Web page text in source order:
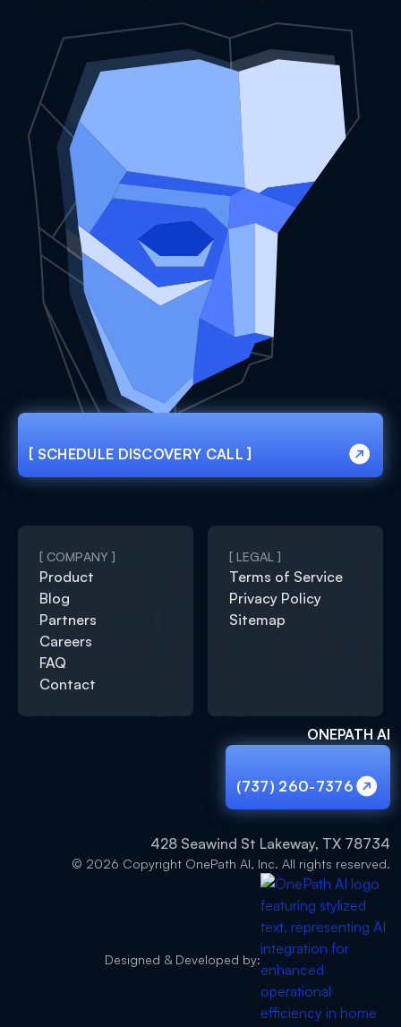
[ SCHEDULE DISCOVERY CALL ]
[ SCHEDULE DISCOVERY CALL ]
[ COMPANY ]
Product
Blog
Partners
Careers
FAQ
Contact
[ LEGAL ]
Terms of Service
Privacy Policy
Sitemap
ONEPATH AI
(737) 260-7376
(737) 260-7376
428 Seawind St Lakeway, TX 78734
© 2026 Copyright OnePath AI, Inc. All rights reserved.
Designed & Developed by: